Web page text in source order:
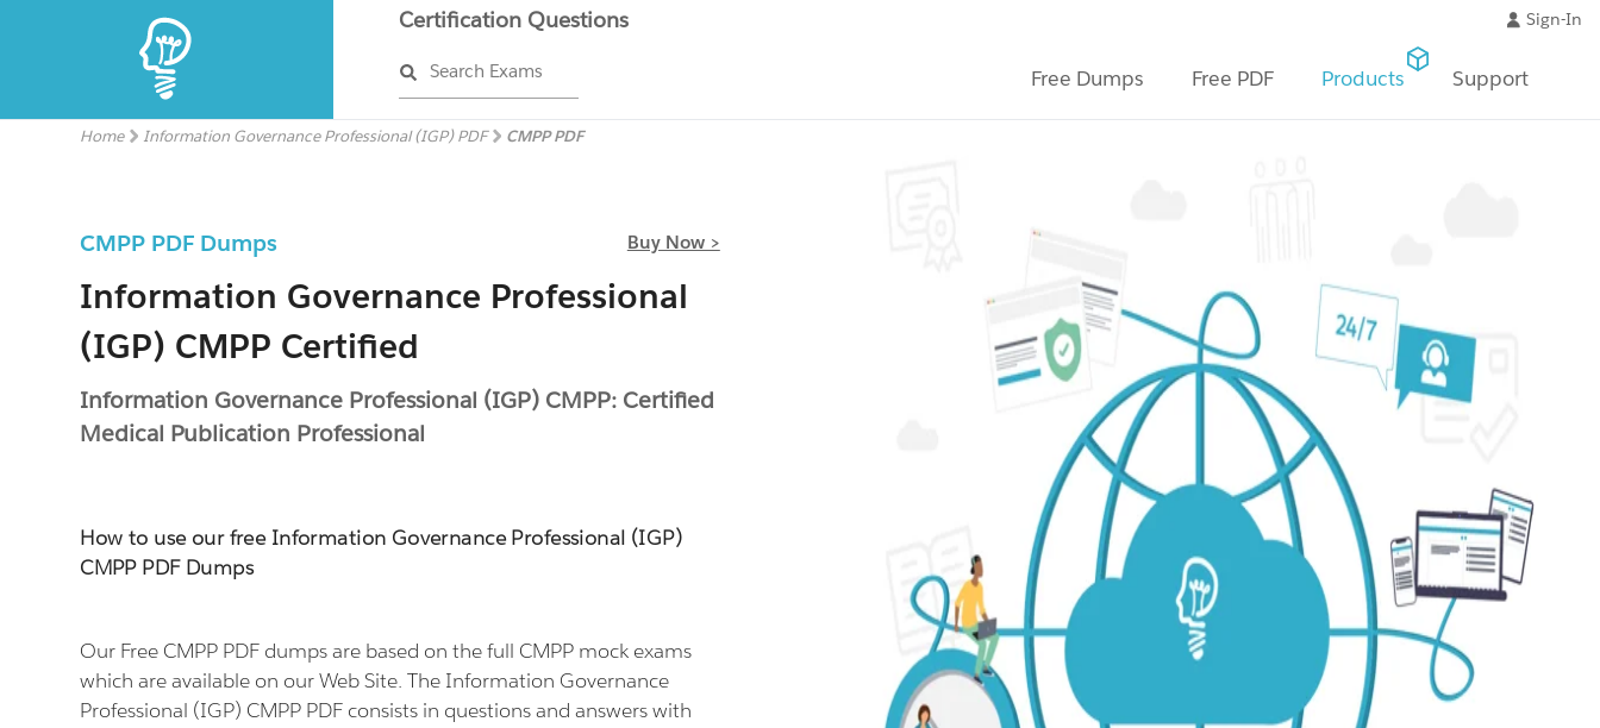
Certification Questions
Search Exams
Sign-In
Free Dumps Free PDF Products Support
Home Information Governance Professional (IGP) PDF CMPP PDF
CMPP PDF Dumps Buy Now >
Information Governance Professional
(IGP) CMPP Certified
Information Governance Professional (IGP) CMPP: Certified
Medical Publication Professional
How to use our free Information Governance Professional (IGP)
CMPP PDF Dumps
Our Free CMPP PDF dumps are based on the full CMPP mock exams
which are available on our Web Site. The Information Governance
Professional (IGP) CMPP PDF consists in questions and answers with